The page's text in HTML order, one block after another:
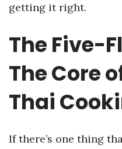
getting it right.
The Five-
The Core
Thai
If there’s one thing